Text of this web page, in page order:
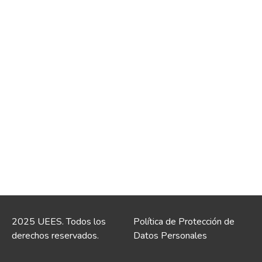
2025 UEES. Todos los
derechos reservados.
Política de Protección de
Datos Personales